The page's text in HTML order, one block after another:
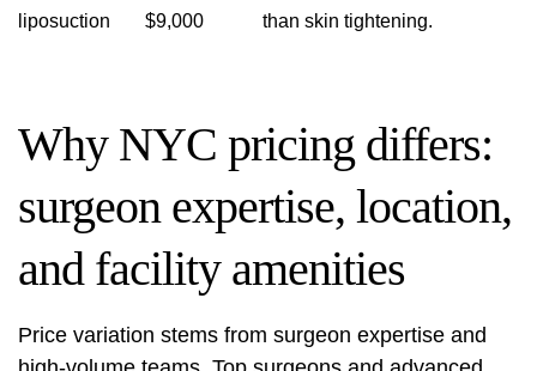
liposuction
$9,000
than skin tightening.
Why NYC pricing differs:
surgeon expertise, location,
and facility amenities
Price variation stems from surgeon expertise and